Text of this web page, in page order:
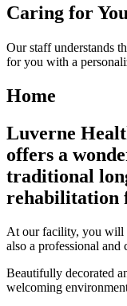
Caring for
Our staff understands
for you with a
Home
Luverne
offers a
traditional
rehabilitation
At our facility, you will
also a professional and
Beautifully decorated
welcoming